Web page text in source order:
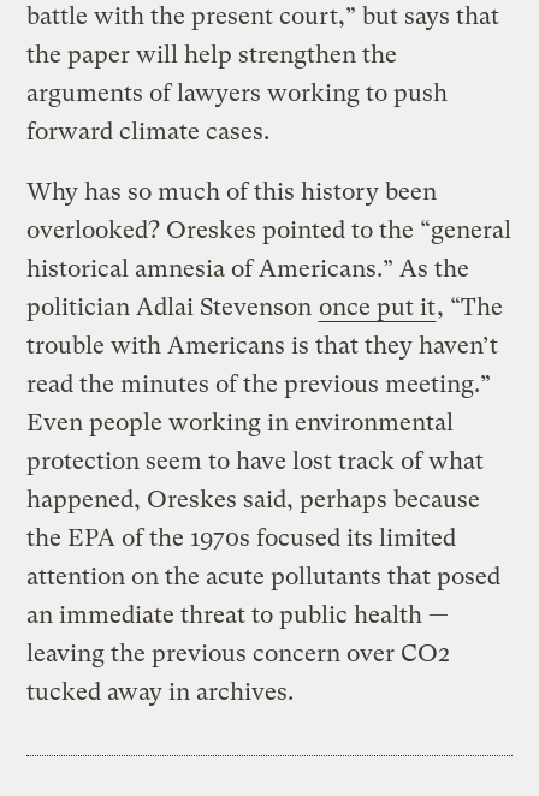
battle with the present court,” but says that
the paper will help strengthen the
arguments of lawyers working to push
forward climate cases.
Why has so much of this history been
overlooked? Oreskes pointed to the “general
historical amnesia of Americans.” As the
politician Adlai Stevenson once put it, “The
trouble with Americans is that they haven’t
read the minutes of the previous meeting.”
Even people working in environmental
protection seem to have lost track of what
happened, Oreskes said, perhaps because
the EPA of the 1970s focused its limited
attention on the acute pollutants that posed
an immediate threat to public health —
leaving the previous concern over CO2
tucked away in archives.